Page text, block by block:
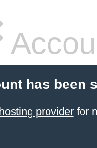
has been
providerfor